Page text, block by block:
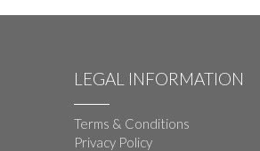
LEGAL INFORMATION
Terms & Conditions
Privacy Policy